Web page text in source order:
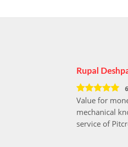
Rupal
Value for
mechanical
service of